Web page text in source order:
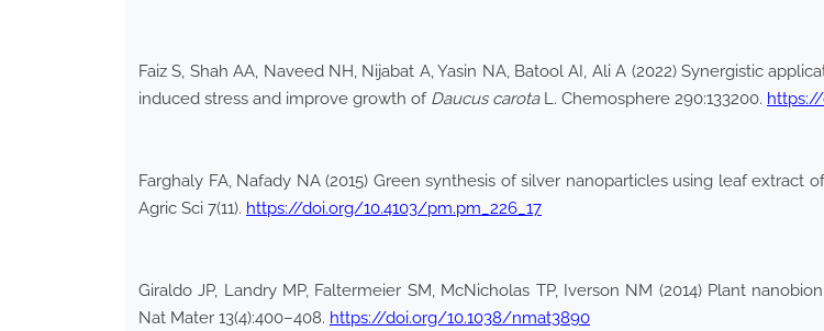
Faiz S, Shah AA, Naveed NH, Nijabat A, Yasin NA, Batool AI, Ali A (2022) Synergistic
induced stress and improve growth of Daucus carotaL. Chemosphere 290:133200. https://
Farghaly FA, Nafady NA (2015) Green synthesis of silver nanoparticles using leaf extract
Agric Sci 7(11). https://doi.org/10.4103/pm.pm_226_17
Giraldo JP, Landry MP, Faltermeier SM, McNicholas TP, Iverson NM (2014) Plant
Nat Mater 13(4):400–408. https://doi.org/10.1038/nmat3890